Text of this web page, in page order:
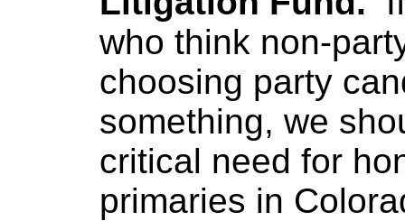
who think non-
choosing party
something, we
critical need for
primaries in